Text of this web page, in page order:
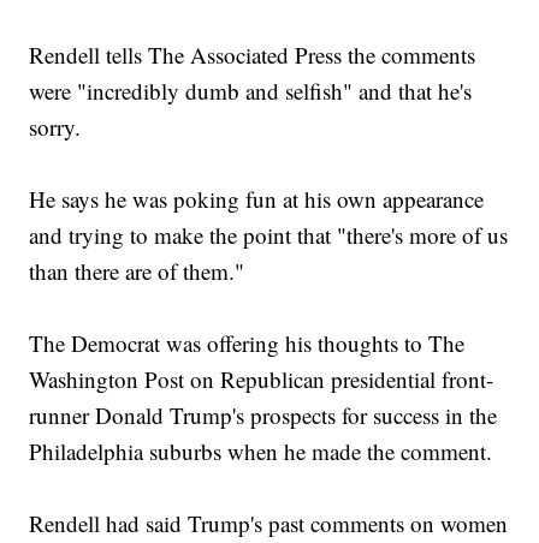
Rendell tells The Associated Press the comments
were "incredibly dumb and selfish" and that he's
sorry.
He says he was poking fun at his own appearance
and trying to make the point that "there's more of us
than there are of them."
The Democrat was offering his thoughts to The
Washington Post on Republican presidential front-
runner Donald Trump's prospects for success in the
Philadelphia suburbs when he made the comment.
Rendell had said Trump's past comments on women